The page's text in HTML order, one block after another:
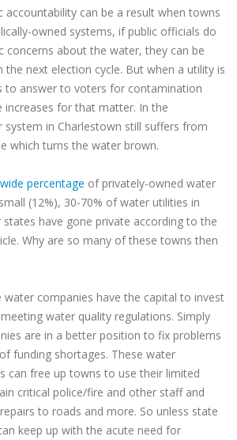
accountability can be a result when towns
owned systems, if public officials do
concerns about the water, they can be
next election cycle. But when a utility is
to answer to voters for contamination
for that matter. In the
in Charlestown still suffers from
which turns the water brown.
percentage of privately-owned water
(12%), 30-70% of water utilities in
states have gone private according to the
Why are so many of these towns then
companies have the capital to invest
water quality regulations. Simply
are in a better position to fix problems
funding shortages. These water
can free up towns to use their limited
critical police/fire and other staff and
to roads and more. So unless state
keep up with the acute need for